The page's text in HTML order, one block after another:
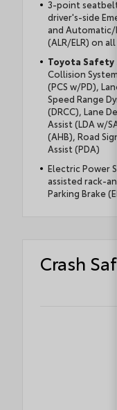
3-point
driver's-side
and Automatic/
(ALR/ELR) on
Toyota Safety
Collision
(PCS w/PD),
Speed Range
(DRCC), Lane
Assist (LDA w/
(AHB), Road
Assist (PDA)
Electric Power
assisted rack-
Parking Brake
Crash